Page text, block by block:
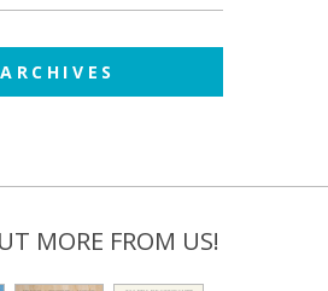
ARCHIVES
MORE FROM US!